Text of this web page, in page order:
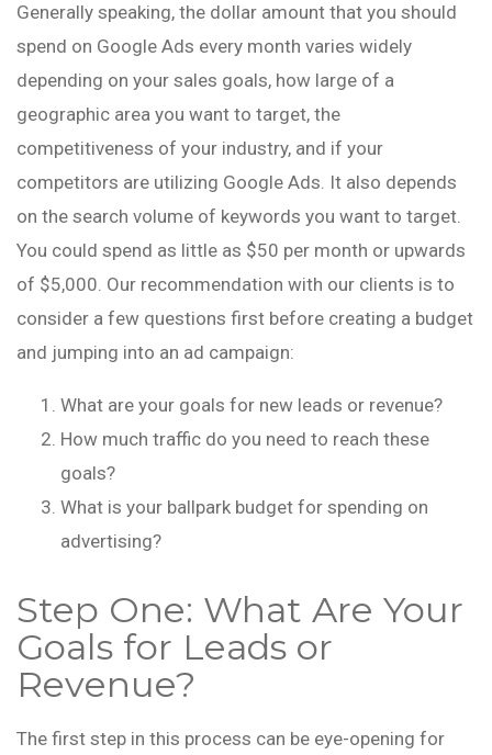
Generally speaking, the dollar amount that you should
spend on Google Ads every month varies widely
depending on your sales goals, how large of a
geographic area you want to target, the
competitiveness of your industry, and if your
competitors are utilizing Google Ads. It also depends
on the search volume of keywords you want to target.
You could spend as little as $50 per month or upwards
of $5,000. Our recommendation with our clients is to
consider a few questions first before creating a budget
and jumping into an ad campaign:
What are your goals for new leads or revenue?
How much traffic do you need to reach these
goals?
What is your ballpark budget for spending on
advertising?
Step One: What Are Your
Goals for Leads or
Revenue?
The first step in this process can be eye-opening for